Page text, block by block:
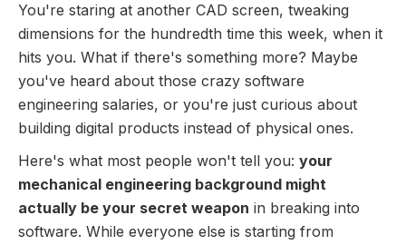
You're staring at another CAD screen, tweaking
dimensions for the hundredth time this week, when it
hits you. What if there's something more? Maybe
you've heard about those crazy software
engineering salaries, or you're just curious about
building digital products instead of physical ones.
Here's what most people won't tell you: your
mechanical engineering background might
actually be your secret weapon in breaking into
software. While everyone else is starting from